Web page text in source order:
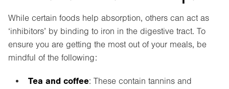
While certain foods help absorption, others can act as
‘inhibitors’ by binding to iron in the digestive tract. To
ensure you are getting the most out of your meals, be
mindful of the following:
Tea and coffee: These contain tannins and